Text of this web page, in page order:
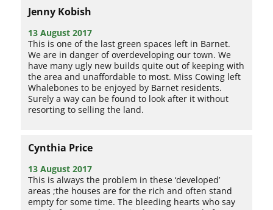
Jenny Kobish
13 August 2017
This is one of the last green spaces left in Barnet.
We are in danger of overdeveloping our town. We
have many ugly new builds quite out of keeping with
the area and unaffordable to most. Miss Cowing left
Whalebones to be enjoyed by Barnet residents.
Surely a way can be found to look after it without
resorting to selling the land.
Cynthia Price
13 August 2017
This is always the problem in these ‘developed’
areas ;the houses are for the rich and often stand
empty for some time. The bleeding hearts who say